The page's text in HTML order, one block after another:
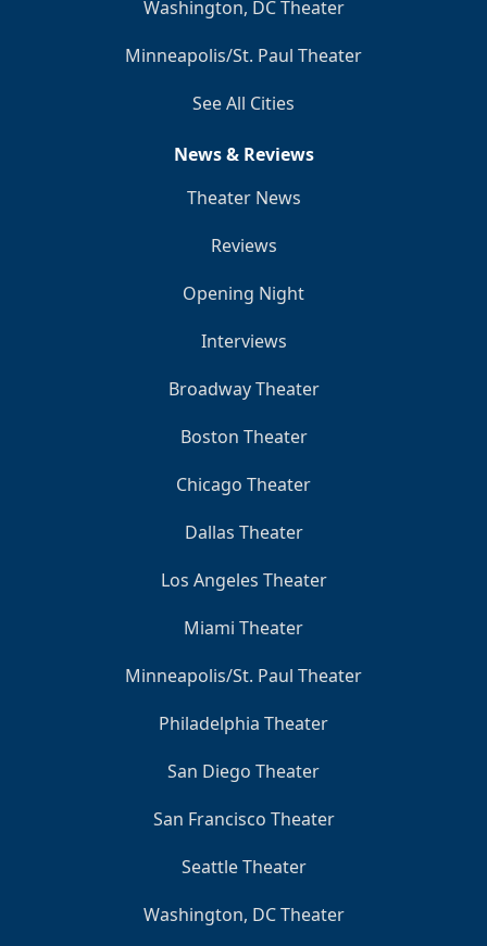
Washington, DC Theater
Minneapolis/St. Paul Theater
See All Cities
News & Reviews
Theater News
Reviews
Opening Night
Interviews
Broadway Theater
Boston Theater
Chicago Theater
Dallas Theater
Los Angeles Theater
Miami Theater
Minneapolis/St. Paul Theater
Philadelphia Theater
San Diego Theater
San Francisco Theater
Seattle Theater
Washington, DC Theater